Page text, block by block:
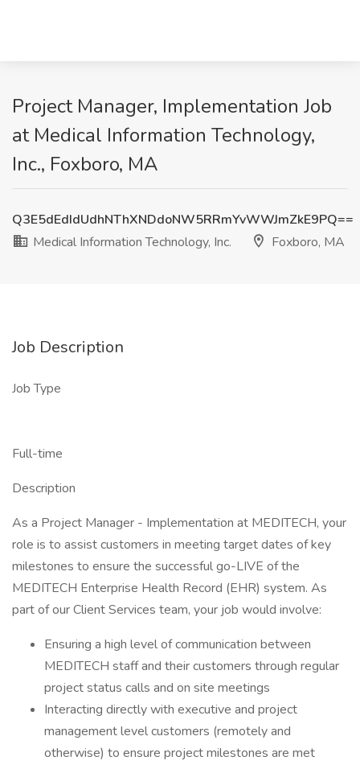
Project Manager, Implementation Job
at Medical Information Technology,
Inc., Foxboro, MA
Q3E5dEdIdUdhNThXNDdoNW5RRmYvWWJmZkE9PQ==
Medical Information Technology, Inc.
Foxboro, MA
Job Description
Job Type
Full-time
Description
As a Project Manager - Implementation at MEDITECH, your
role is to assist customers in meeting target dates of key
milestones to ensure the successful go-LIVE of the
MEDITECH Enterprise Health Record (EHR) system. As
part of our Client Services team, your job would involve:
Ensuring a high level of communication between
MEDITECH staff and their customers through regular
project status calls and on site meetings
Interacting directly with executive and project
management level customers (remotely and
otherwise) to ensure project milestones are met